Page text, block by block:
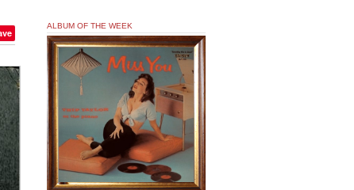
ALBUM OF THE WEEK